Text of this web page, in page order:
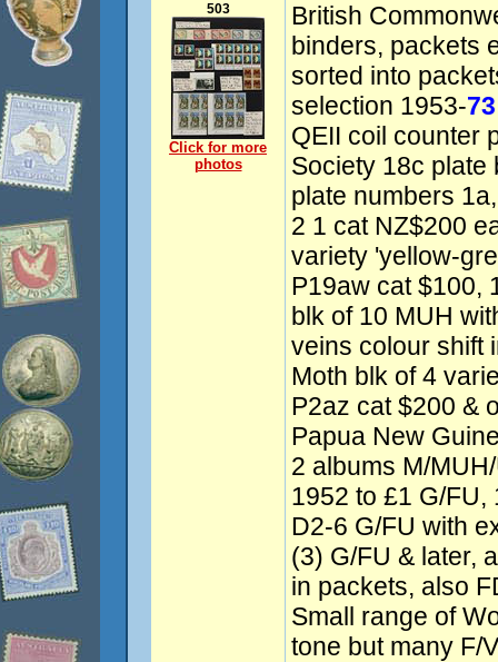
503
Click for more
photos
British
binders, packets
sorted into
selection 1953-73
QEII coil counter
Society 18c plate
plate numbers
2 1 cat NZ$200
variety 'yellow-
P19aw cat $100,
blk of 10 MUH
veins colour shift
Moth blk of 4
P2az cat $200 &
Papua New
2 albums M/
1952 to £1 G/FU,
D2-6 G/FU with
(3) G/FU & later,
in packets, also
Small range of
tone but many F/